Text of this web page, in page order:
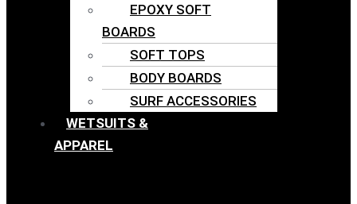
EPOXY SOFT
BOARDS
SOFT TOPS
BODY BOARDS
SURF ACCESSORIES
WETSUITS &
APPAREL